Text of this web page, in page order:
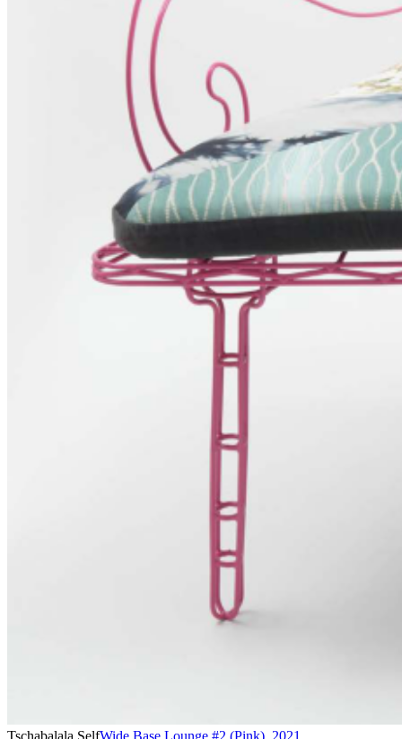
Tschabalala SelfWide Base Lounge #2 (Pink), 2021